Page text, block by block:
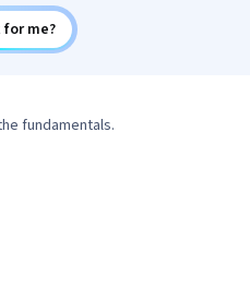
me?
fundamentals.